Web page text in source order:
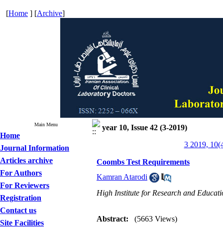
[Home ] [Archive]
Main Menu
Home
Journal Information
Articles archive
For Authors
For Reviewers
Registration
Contact us
Site Facilities
year 10, Issue 42 (3-2019)
3 2019,
Coombs Test Requirements
Kamran Atarodi
High Institute for Research and
Abstract: (5663 Views)